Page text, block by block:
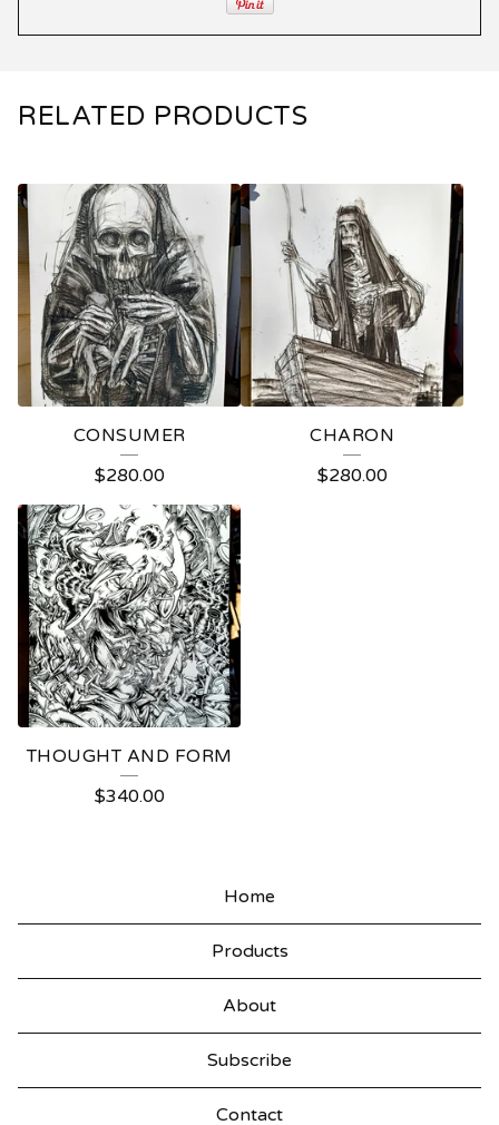
RELATED PRODUCTS
CONSUMER
$280.00
CHARON
$280.00
THOUGHT AND FORM
$340.00
Home
Products
About
Subscribe
Contact